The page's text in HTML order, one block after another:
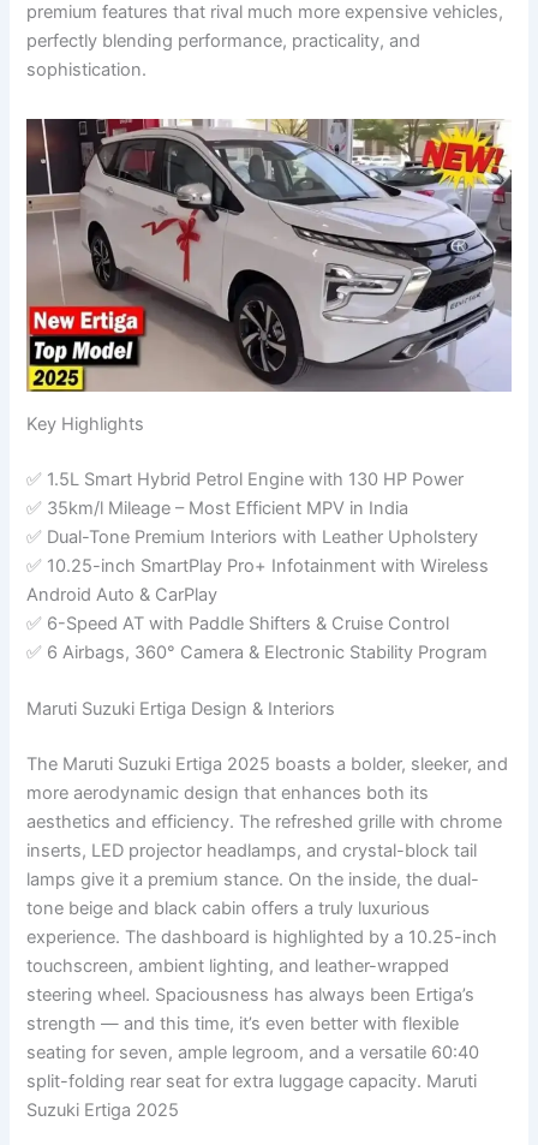
premium features that rival much more expensive vehicles,
perfectly blending performance, practicality, and
sophistication.
Key Highlights
✅ 1.5L Smart Hybrid Petrol Engine with 130 HP Power
✅ 35km/l Mileage – Most Efficient MPV in India
✅ Dual-Tone Premium Interiors with Leather Upholstery
✅ 10.25-inch SmartPlay Pro+ Infotainment with Wireless
Android Auto & CarPlay
✅ 6-Speed AT with Paddle Shifters & Cruise Control
✅ 6 Airbags, 360° Camera & Electronic Stability Program
Maruti Suzuki Ertiga Design & Interiors
The Maruti Suzuki Ertiga 2025 boasts a bolder, sleeker, and
more aerodynamic design that enhances both its
aesthetics and efficiency. The refreshed grille with chrome
inserts, LED projector headlamps, and crystal-block tail
lamps give it a premium stance. On the inside, the dual-
tone beige and black cabin offers a truly luxurious
experience. The dashboard is highlighted by a 10.25-inch
touchscreen, ambient lighting, and leather-wrapped
steering wheel. Spaciousness has always been Ertiga’s
strength — and this time, it’s even better with flexible
seating for seven, ample legroom, and a versatile 60:40
split-folding rear seat for extra luggage capacity. Maruti
Suzuki Ertiga 2025